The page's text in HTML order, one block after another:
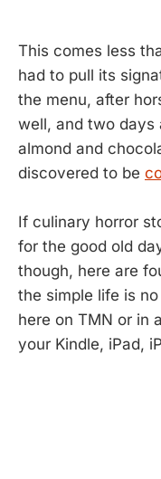
This comes less
had to pull its
the menu, after
well, and two days
almond and
discovered to be
If culinary horror
for the good old
though, here are
the simple life is
here on TMN or in
your Kindle, iPad,